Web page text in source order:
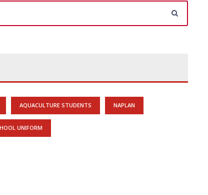
AQUACULTURE STUDENTS NAPLAN
UNIFORM